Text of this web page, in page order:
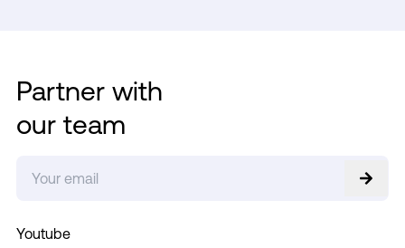
Youtube
Partner with
our team